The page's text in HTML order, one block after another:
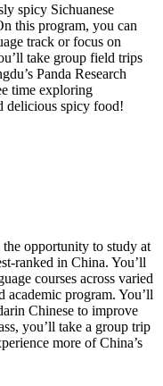
spicy Sichuanese
this program, you can
track or focus on
take group field trips
Panda Research
time exploring
delicious spicy food!
opportunity to study at
ranked in China. You’ll
courses across varied
academic program. You’ll
Chinese to improve
you’ll take a group trip
more of China’s